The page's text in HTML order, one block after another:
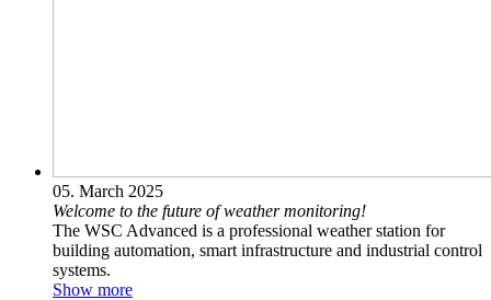
05. March 2025
Welcome to the future of weather monitoring!
The WSC Advanced is a professional weather station for
building automation, smart infrastructure and industrial control
systems.‎
Show more